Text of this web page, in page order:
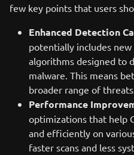
few key points that users
Enhanced Detection
potentially includes
algorithms designed to
malware. This means
broader range of
Performance
optimizations that help
and efficiently on
faster scans and less